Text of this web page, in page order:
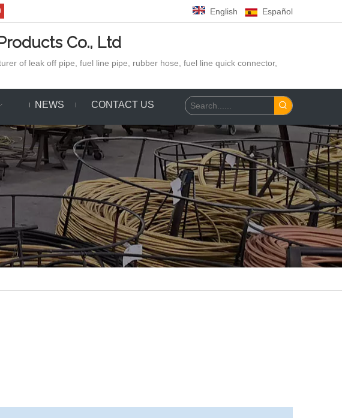
English Español
Co., Ltd
of leak off pipe, fuel line pipe, rubber hose, fuel line quick connector,
NEWS CONTACT US